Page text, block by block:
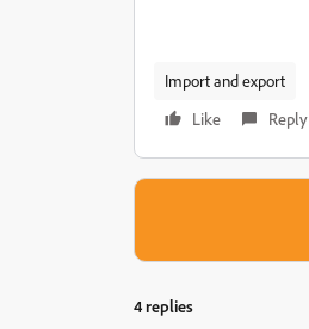
Import and export
Like
Reply
4 replies